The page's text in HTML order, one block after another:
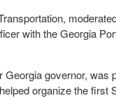
with the Georgia
governor, was
organize the first